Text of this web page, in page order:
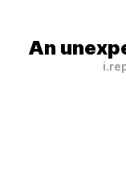
An